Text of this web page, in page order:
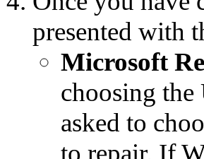
presented with
Microsoft
choosing
asked to
to repair. If